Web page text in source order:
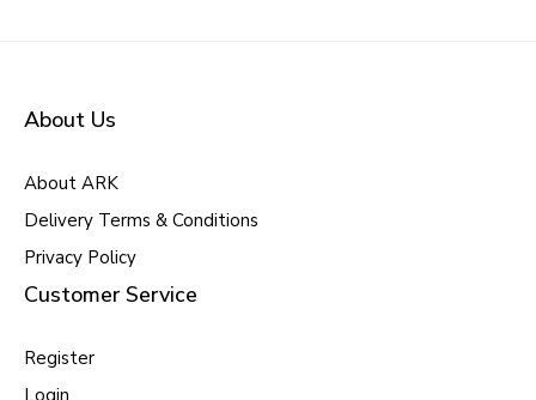
About Us
About ARK
Delivery Terms & Conditions
Privacy Policy
Customer Service
Register
Login